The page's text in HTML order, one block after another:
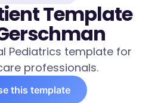
Template
Pediatrics template for
professionals.
this template